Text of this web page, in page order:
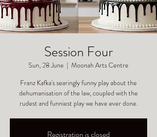
Session Four
Sun, 28 June
  |
Moonah Arts Centre
Franz Kafka's searingly funny play about the
dehumanisation of the law, coupled with the
rudest and funniest play we have ever done.
Registration is closed